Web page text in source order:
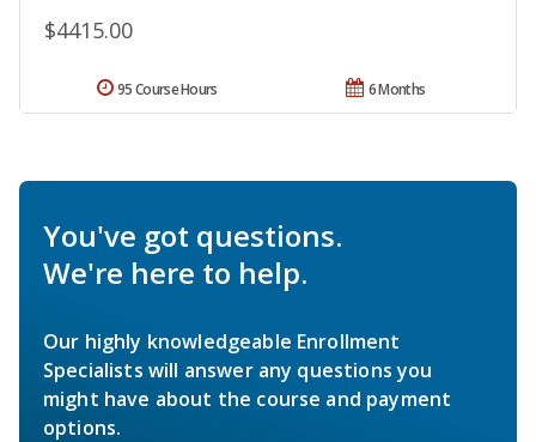
$4415.00
6 Months
95 Course Hours
You've got questions.
We're here to help.
Our highly knowledgeable Enrollment
Specialists will answer any questions you
might have about the course and payment
options.